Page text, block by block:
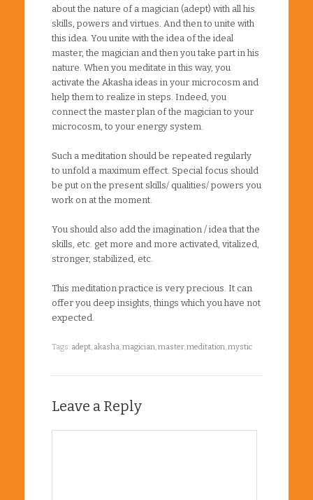
about the nature of a magician (adept) with all his
skills, powers and virtues. And then to unite with
this idea. You unite with the idea of the ideal
master, the magician and then you take part in his
nature. When you meditate in this way, you
activate the Akasha ideas in your microcosm and
help them to realize in steps. Indeed, you
connect the master plan of the magician to your
microcosm, to your energy system.
Such a meditation should be repeated regularly
to unfold a maximum effect. Special focus should
be put on the present skills/ qualities/ powers you
work on at the moment.
You should also add the imagination / idea that the
skills, etc. get more and more activated, vitalized,
stronger, stabilized, etc.
This meditation practice is very precious. It can
offer you deep insights, things which you have not
expected.
Tags: adept, akasha,magician,master,meditation,mystic
Leave a Reply